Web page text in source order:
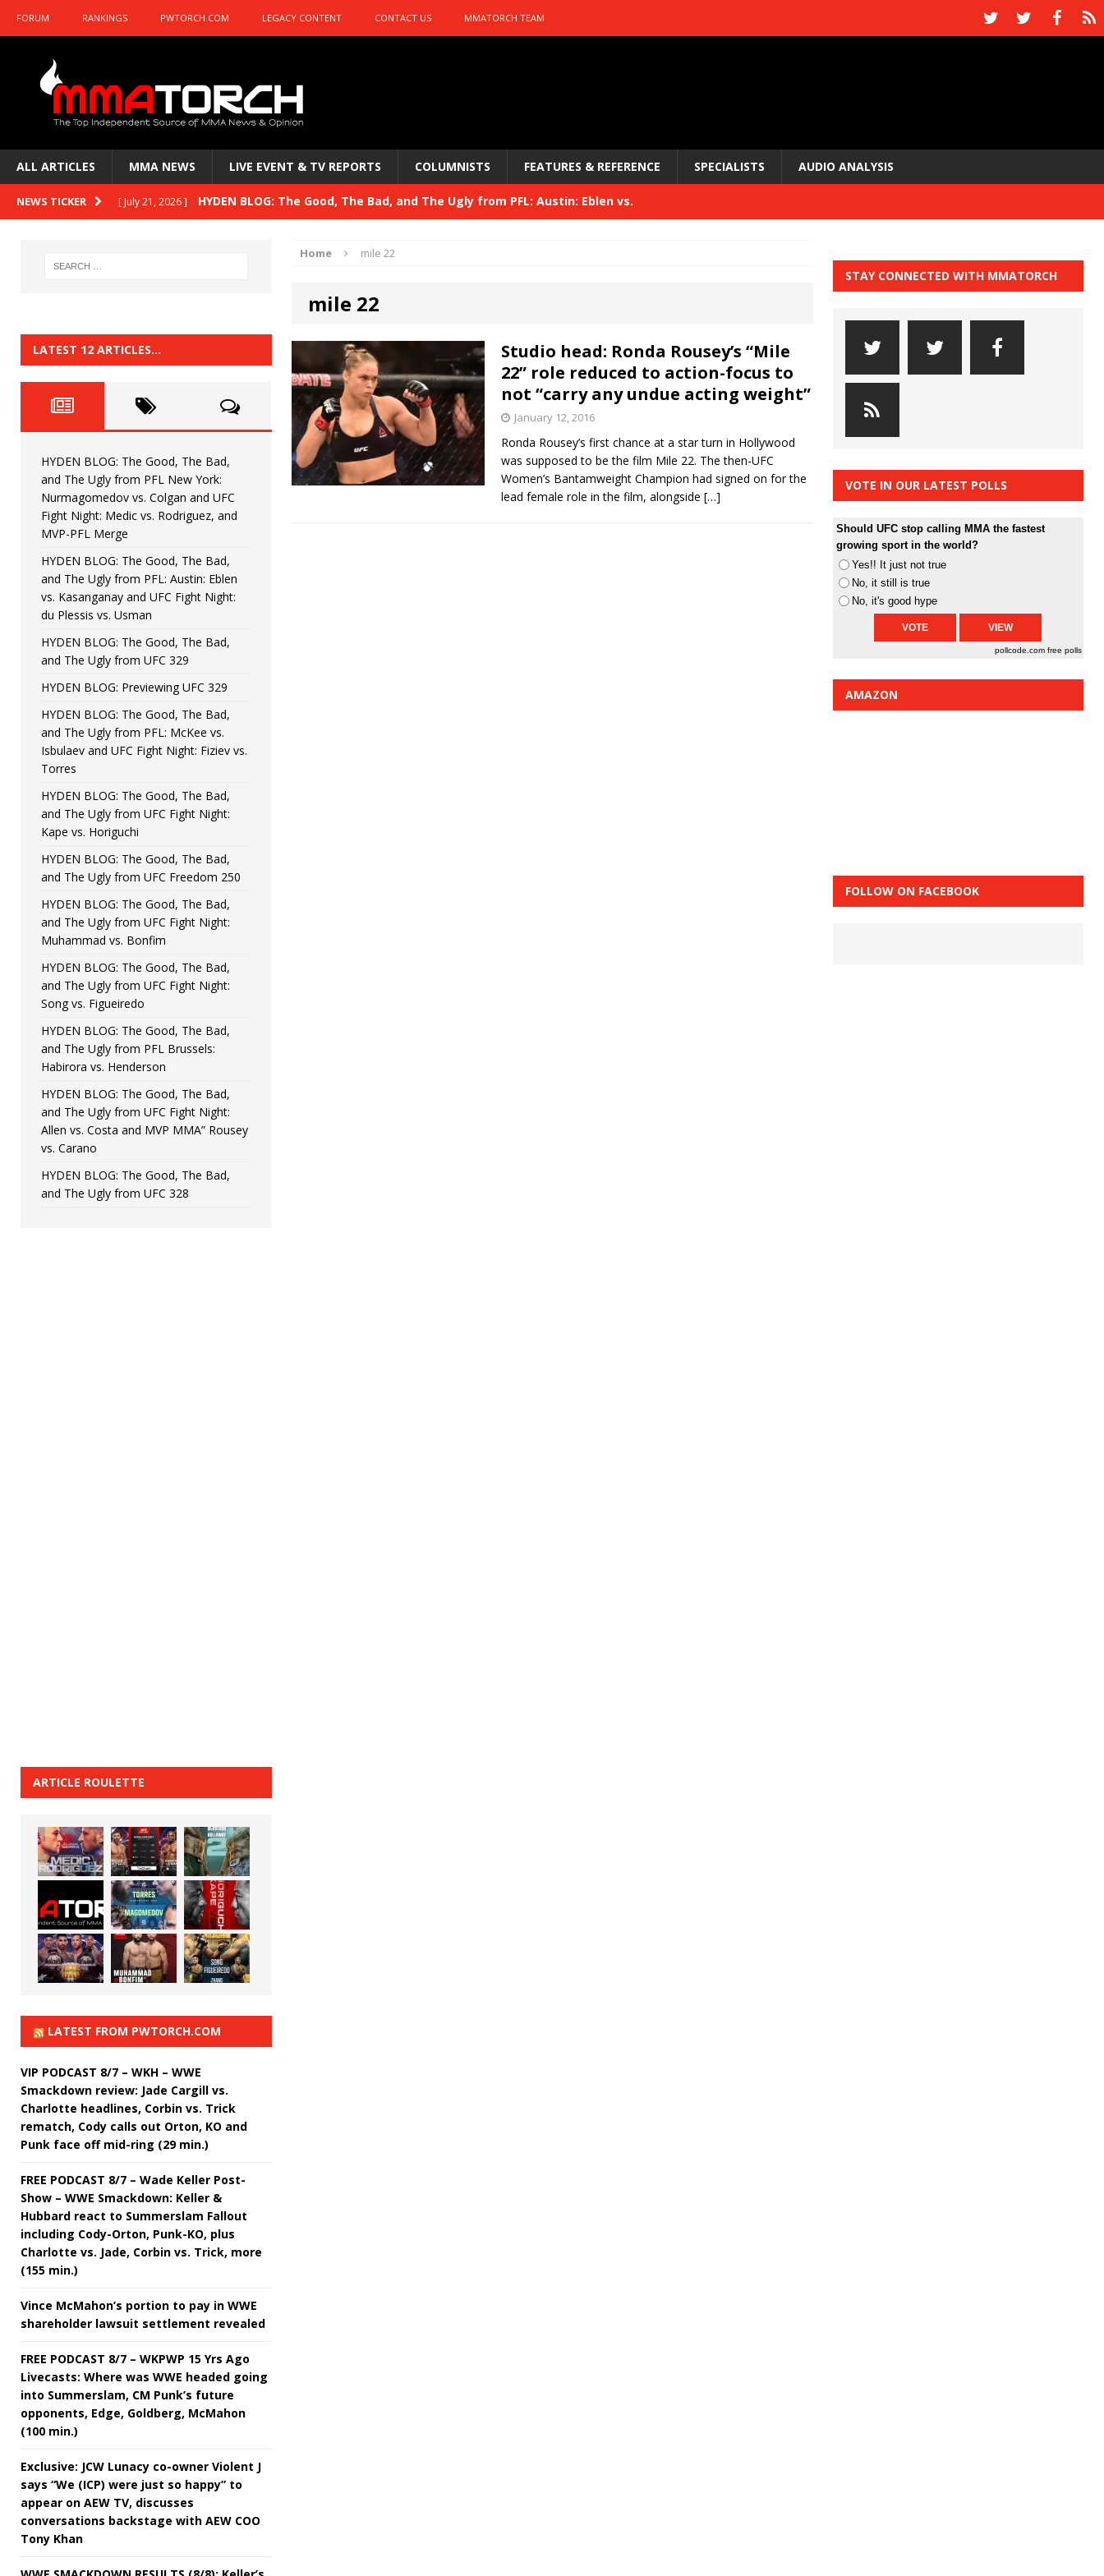
FORUM RANKINGS PWTORCH.COM LEGACY CONTENT CONTACT US MMATORCH TEAM
ALL ARTICLES MMA NEWS LIVE EVENT & TV REPORTS COLUMNISTS FEATURES & REFERENCE SPECIALISTS AUDIO ANALYSIS
NEWS TICKER [ July 21, 2026 ] HYDEN BLOG: The Good, The Bad, and The Ugly from PFL: Austin: Eblen vs.
HYDEN BLOG: Previewing UFC 329
HYDEN BLOG: The Good, The Bad, and The Ugly from PFL: McKee vs. Isbulaev and UFC
HYDEN'S TAKE
[ June 22, 2026 ] HYDEN BLOG: The Good, The Bad, and The Ugly from UFC Fight Night: Kape vs.
[ June 15, 2026 ] HYDEN BLOG: The Good, The Bad, and The Ugly from UFC Freedom 250 HYDEN'S TAKE
[ June 8, 2026 ] HYDEN BLOG: The Good, The Bad, and The Ugly from UFC Fight Night: Muhammad vs.
Bonfim
[ August 4, 2026 ] HYDEN BLOG: The Good, The Bad, and The Ugly from PFL New York: Nurmagomedov
vs. Colgan and UFC Fight Night: Medic vs. Rodriguez, and MVP-PFL Merge
Home mile 22
mile 22
Studio head: Ronda Rousey’s “Mile
22” role reduced to action-focus to
not “carry any undue acting weight”
January 12, 2016
Ronda Rousey’s first chance at a star turn in Hollywood
was supposed to be the film Mile 22. The then-UFC
Women’s Bantamweight Champion had signed on for the
lead female role in the film, alongside […]
LATEST 12 ARTICLES…
HYDEN BLOG: The Good, The Bad,
and The Ugly from PFL New York:
Nurmagomedov vs. Colgan and UFC
Fight Night: Medic vs. Rodriguez, and
MVP-PFL Merge
HYDEN BLOG: The Good, The Bad,
and The Ugly from PFL: Austin: Eblen
vs. Kasanganay and UFC Fight Night:
du Plessis vs. Usman
HYDEN BLOG: The Good, The Bad,
and The Ugly from UFC 329
HYDEN BLOG: Previewing UFC 329
HYDEN BLOG: The Good, The Bad,
and The Ugly from PFL: McKee vs.
Isbulaev and UFC Fight Night: Fiziev vs.
Torres
HYDEN BLOG: The Good, The Bad,
and The Ugly from UFC Fight Night:
Kape vs. Horiguchi
HYDEN BLOG: The Good, The Bad,
and The Ugly from UFC Freedom 250
HYDEN BLOG: The Good, The Bad,
and The Ugly from UFC Fight Night:
Muhammad vs. Bonfim
HYDEN BLOG: The Good, The Bad,
and The Ugly from UFC Fight Night:
Song vs. Figueiredo
HYDEN BLOG: The Good, The Bad,
and The Ugly from PFL Brussels:
Habirora vs. Henderson
HYDEN BLOG: The Good, The Bad,
and The Ugly from UFC Fight Night:
Allen vs. Costa and MVP MMA” Rousey
vs. Carano
HYDEN BLOG: The Good, The Bad,
and The Ugly from UFC 328
ARTICLE ROULETTE
LATEST FROM PWTORCH.COM
VIP PODCAST 8/7 – WKH – WWE
Smackdown review: Jade Cargill vs.
Charlotte headlines, Corbin vs. Trick
rematch, Cody calls out Orton, KO and
Punk face off mid-ring (29 min.)
FREE PODCAST 8/7 – Wade Keller Post-
Show – WWE Smackdown: Keller &
Hubbard react to Summerslam Fallout
including Cody-Orton, Punk-KO, plus
Charlotte vs. Jade, Corbin vs. Trick, more
(155 min.)
Vince McMahon’s portion to pay in WWE
shareholder lawsuit settlement revealed
FREE PODCAST 8/7 – WKPWP 15 Yrs Ago
Livecasts: Where was WWE headed going
into Summerslam, CM Punk’s future
opponents, Edge, Goldberg, McMahon
(100 min.)
Exclusive: JCW Lunacy co-owner Violent J
says “We (ICP) were just so happy” to
appear on AEW TV, discusses
conversations backstage with AEW COO
Tony Khan
STAY CONNECTED WITH MMATORCH
VOTE IN OUR LATEST POLLS
Should UFC stop calling MMA the fastest
growing sport in the world?
Yes!! It just not true
No, it still is true
No, it's good hype
pollcode.com free polls
AMAZON
FOLLOW ON FACEBOOK